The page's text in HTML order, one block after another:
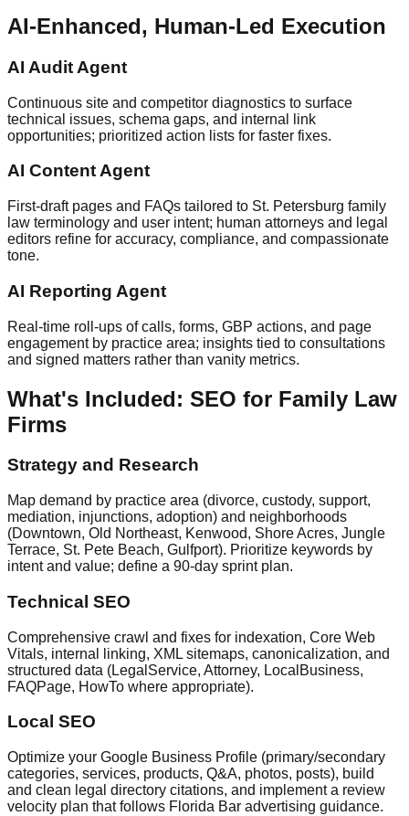
AI‑Enhanced, Human‑Led Execution
AI Audit Agent
Continuous site and competitor diagnostics to surface
technical issues, schema gaps, and internal link
opportunities; prioritized action lists for faster fixes.
AI Content Agent
First‑draft pages and FAQs tailored to St. Petersburg family
law terminology and user intent; human attorneys and legal
editors refine for accuracy, compliance, and compassionate
tone.
AI Reporting Agent
Real‑time roll‑ups of calls, forms, GBP actions, and page
engagement by practice area; insights tied to consultations
and signed matters rather than vanity metrics.
What's Included: SEO for Family Law
Firms
Strategy and Research
Map demand by practice area (divorce, custody, support,
mediation, injunctions, adoption) and neighborhoods
(Downtown, Old Northeast, Kenwood, Shore Acres, Jungle
Terrace, St. Pete Beach, Gulfport). Prioritize keywords by
intent and value; define a 90‑day sprint plan.
Technical SEO
Comprehensive crawl and fixes for indexation, Core Web
Vitals, internal linking, XML sitemaps, canonicalization, and
structured data (LegalService, Attorney, LocalBusiness,
FAQPage, HowTo where appropriate).
Local SEO
Optimize your Google Business Profile (primary/secondary
categories, services, products, Q&A, photos, posts), build
and clean legal directory citations, and implement a review
velocity plan that follows Florida Bar advertising guidance.